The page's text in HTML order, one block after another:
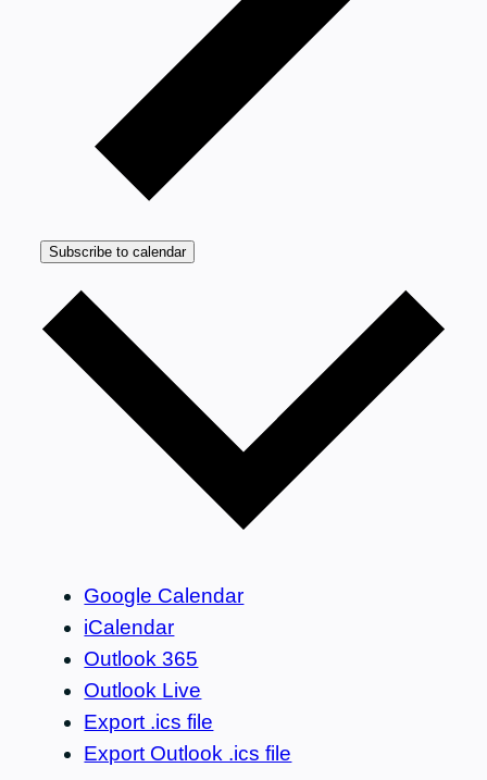
Subscribe to calendar
Google Calendar
iCalendar
Outlook 365
Outlook Live
Export .ics file
Export Outlook .ics file